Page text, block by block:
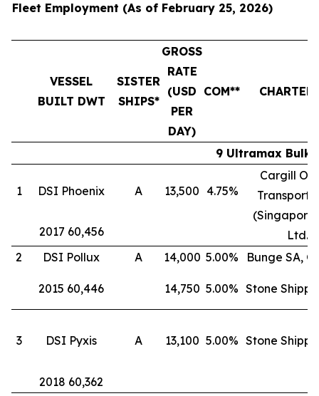
Fleet Employment (As of February 25, 2026)
VESSEL
BUILT DWT
SISTER
SHIPS*
GROSS
RATE
(USD
PER
DAY)
COM**
9 Ultramax Bulk
1 DSI Phoenix A 13,500 4.75%
Cargill
Ltd.
2017 60,456
2
DSI Pollux A 14,000 5.00% Bunge SA,
2015 60,446 14,750 5.00% Stone
3 DSI Pyxis A 13,100 5.00% Stone
2018 60,362